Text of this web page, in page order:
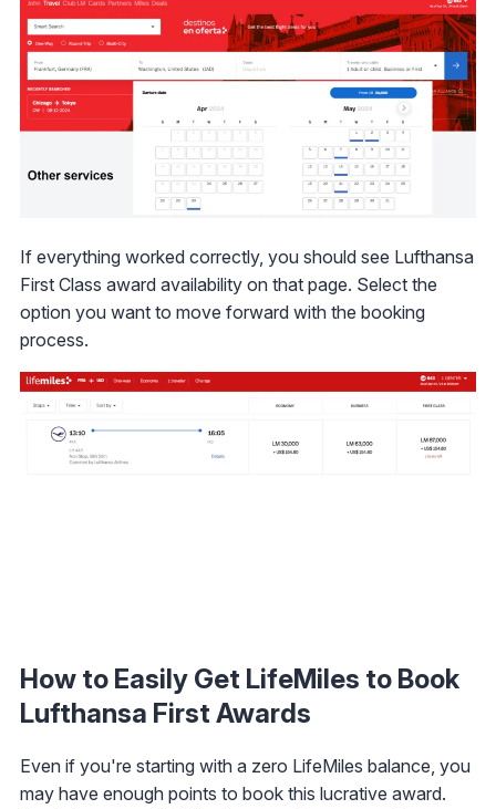
If everything worked correctly, you should see Lufthansa
First Class award availability on that page. Select the
option you want to move forward with the booking
process.
How to Easily Get LifeMiles to Book
Lufthansa First Awards
Even if you're starting with a zero LifeMiles balance, you
may have enough points to book this lucrative award.